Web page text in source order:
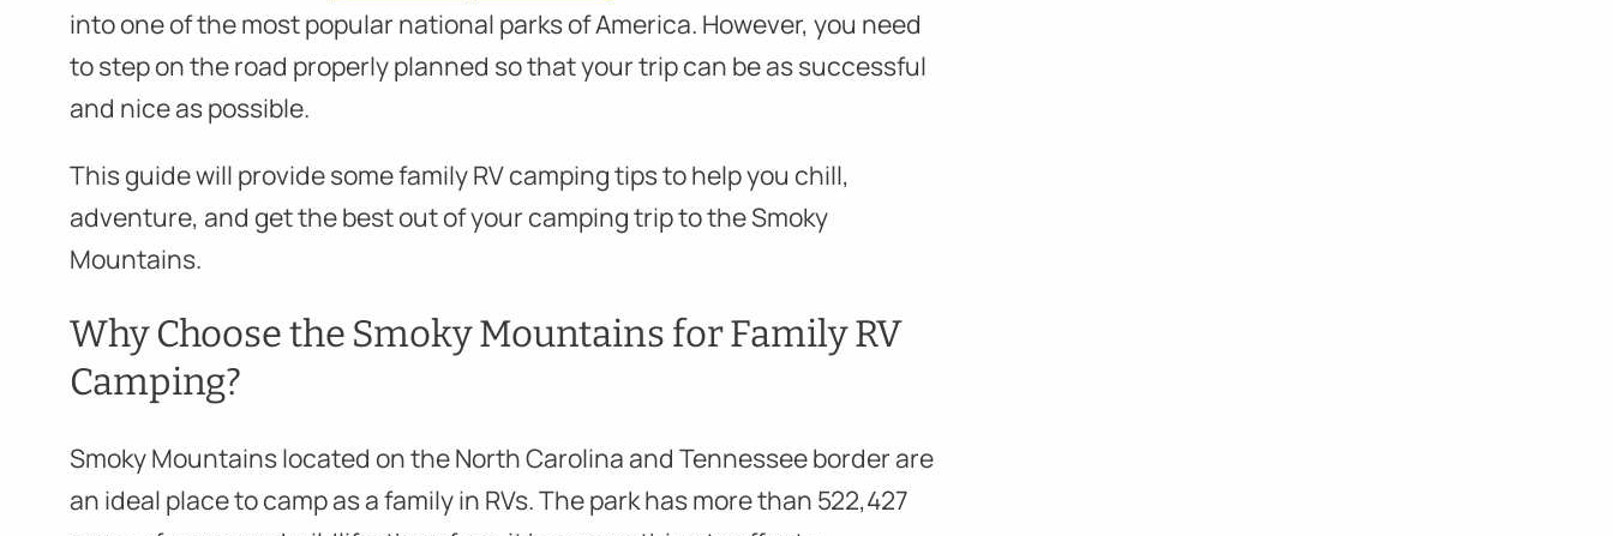
into one of the most popular national parks of America. However, you need
to step on the road properly planned so that your trip can be as successful
and nice as possible.
This guide will provide some family RV camping tips to help you chill,
adventure, and get the best out of your camping trip to the Smoky
Mountains.
Why Choose the Smoky Mountains for Family RV
Camping?
Smoky Mountains located on the North Carolina and Tennessee border are
an ideal place to camp as a family in RVs. The park has more than 522,427